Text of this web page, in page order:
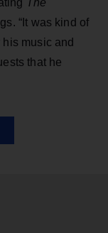
The
“It was kind of
music and
that he